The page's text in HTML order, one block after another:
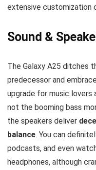
extensive customization
Sound &
The Galaxy A25 ditches
predecessor and
upgrade for music lovers
not the booming bass
the speakers deliver
balance. You can
podcasts, and even
headphones, although